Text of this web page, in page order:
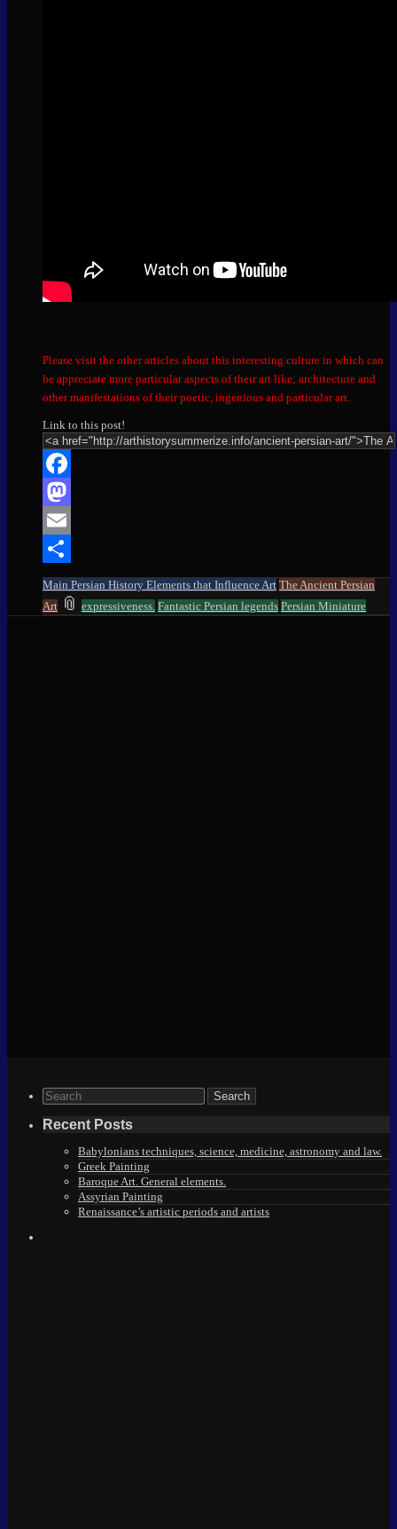
Please visit the other articles about this interesting culture in which can
be appreciate more particular aspects of their art like; architecture and
other manifestations of their poetic, ingenious and particular art.
Link to this post!
Facebook
Mastodon
Email
Share
Main Persian History Elements that Influence Art The Ancient Persian
Art 📎 and
expressiveness. Fantastic Persian legends Persian Miniature
Search
for:
Recent Posts
Babylonians techniques, science, medicine, astronomy and law.
Greek Painting
Baroque Art. General elements.
Assyrian Painting
Renaissance’s artistic periods and artists